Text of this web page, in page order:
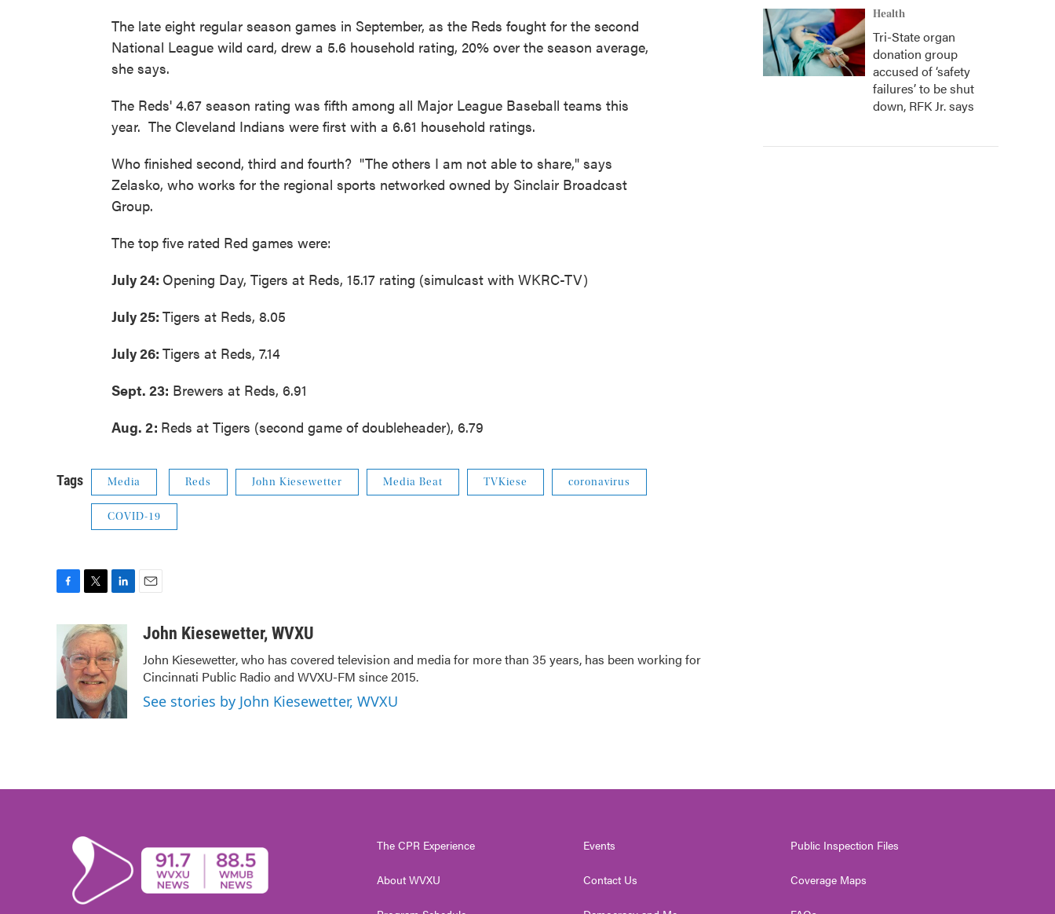
The late eight regular season games in September, as the Reds fought for the second
National League wild card, drew a 5.6 household rating, 20% over the season average,
she says.
The Reds' 4.67 season rating was fifth among all Major League Baseball teams this
year. The Cleveland Indians were first with a 6.61 household ratings.
Who finished second, third and fourth? "The others I am not able to share," says
Zelasko, who works for the regional sports networked owned by Sinclair Broadcast
Group.
The top five rated Red games were:
July 24: Opening Day, Tigers at Reds, 15.17 rating (simulcast with WKRC-TV)
July 25: Tigers at Reds, 8.05
July 26: Tigers at Reds, 7.14
Sept. 23: Brewers at Reds, 6.91
Aug. 2: Reds at Tigers (second game of doubleheader), 6.79
Tags Media Reds John Kiesewetter Media Beat TVKiese coronavirus
COVID-19
e
b
o
o
i
t
t
e
r
n
k
e
d
I
n
aJohn Kiesewetter, WVXU
John Kiesewetter, who has covered television and media for more than 35 years, has been working for
Cincinnati Public Radio and WVXU-FM since 2015.
See stories by John Kiesewetter, WVXU
Health
Tri-State organ
donation group
accused of ‘safety
failures’ to be shut
down, RFK Jr. says
The CPR Experience
About WVXU
Events
Contact Us
Public Inspection Files
Coverage Maps